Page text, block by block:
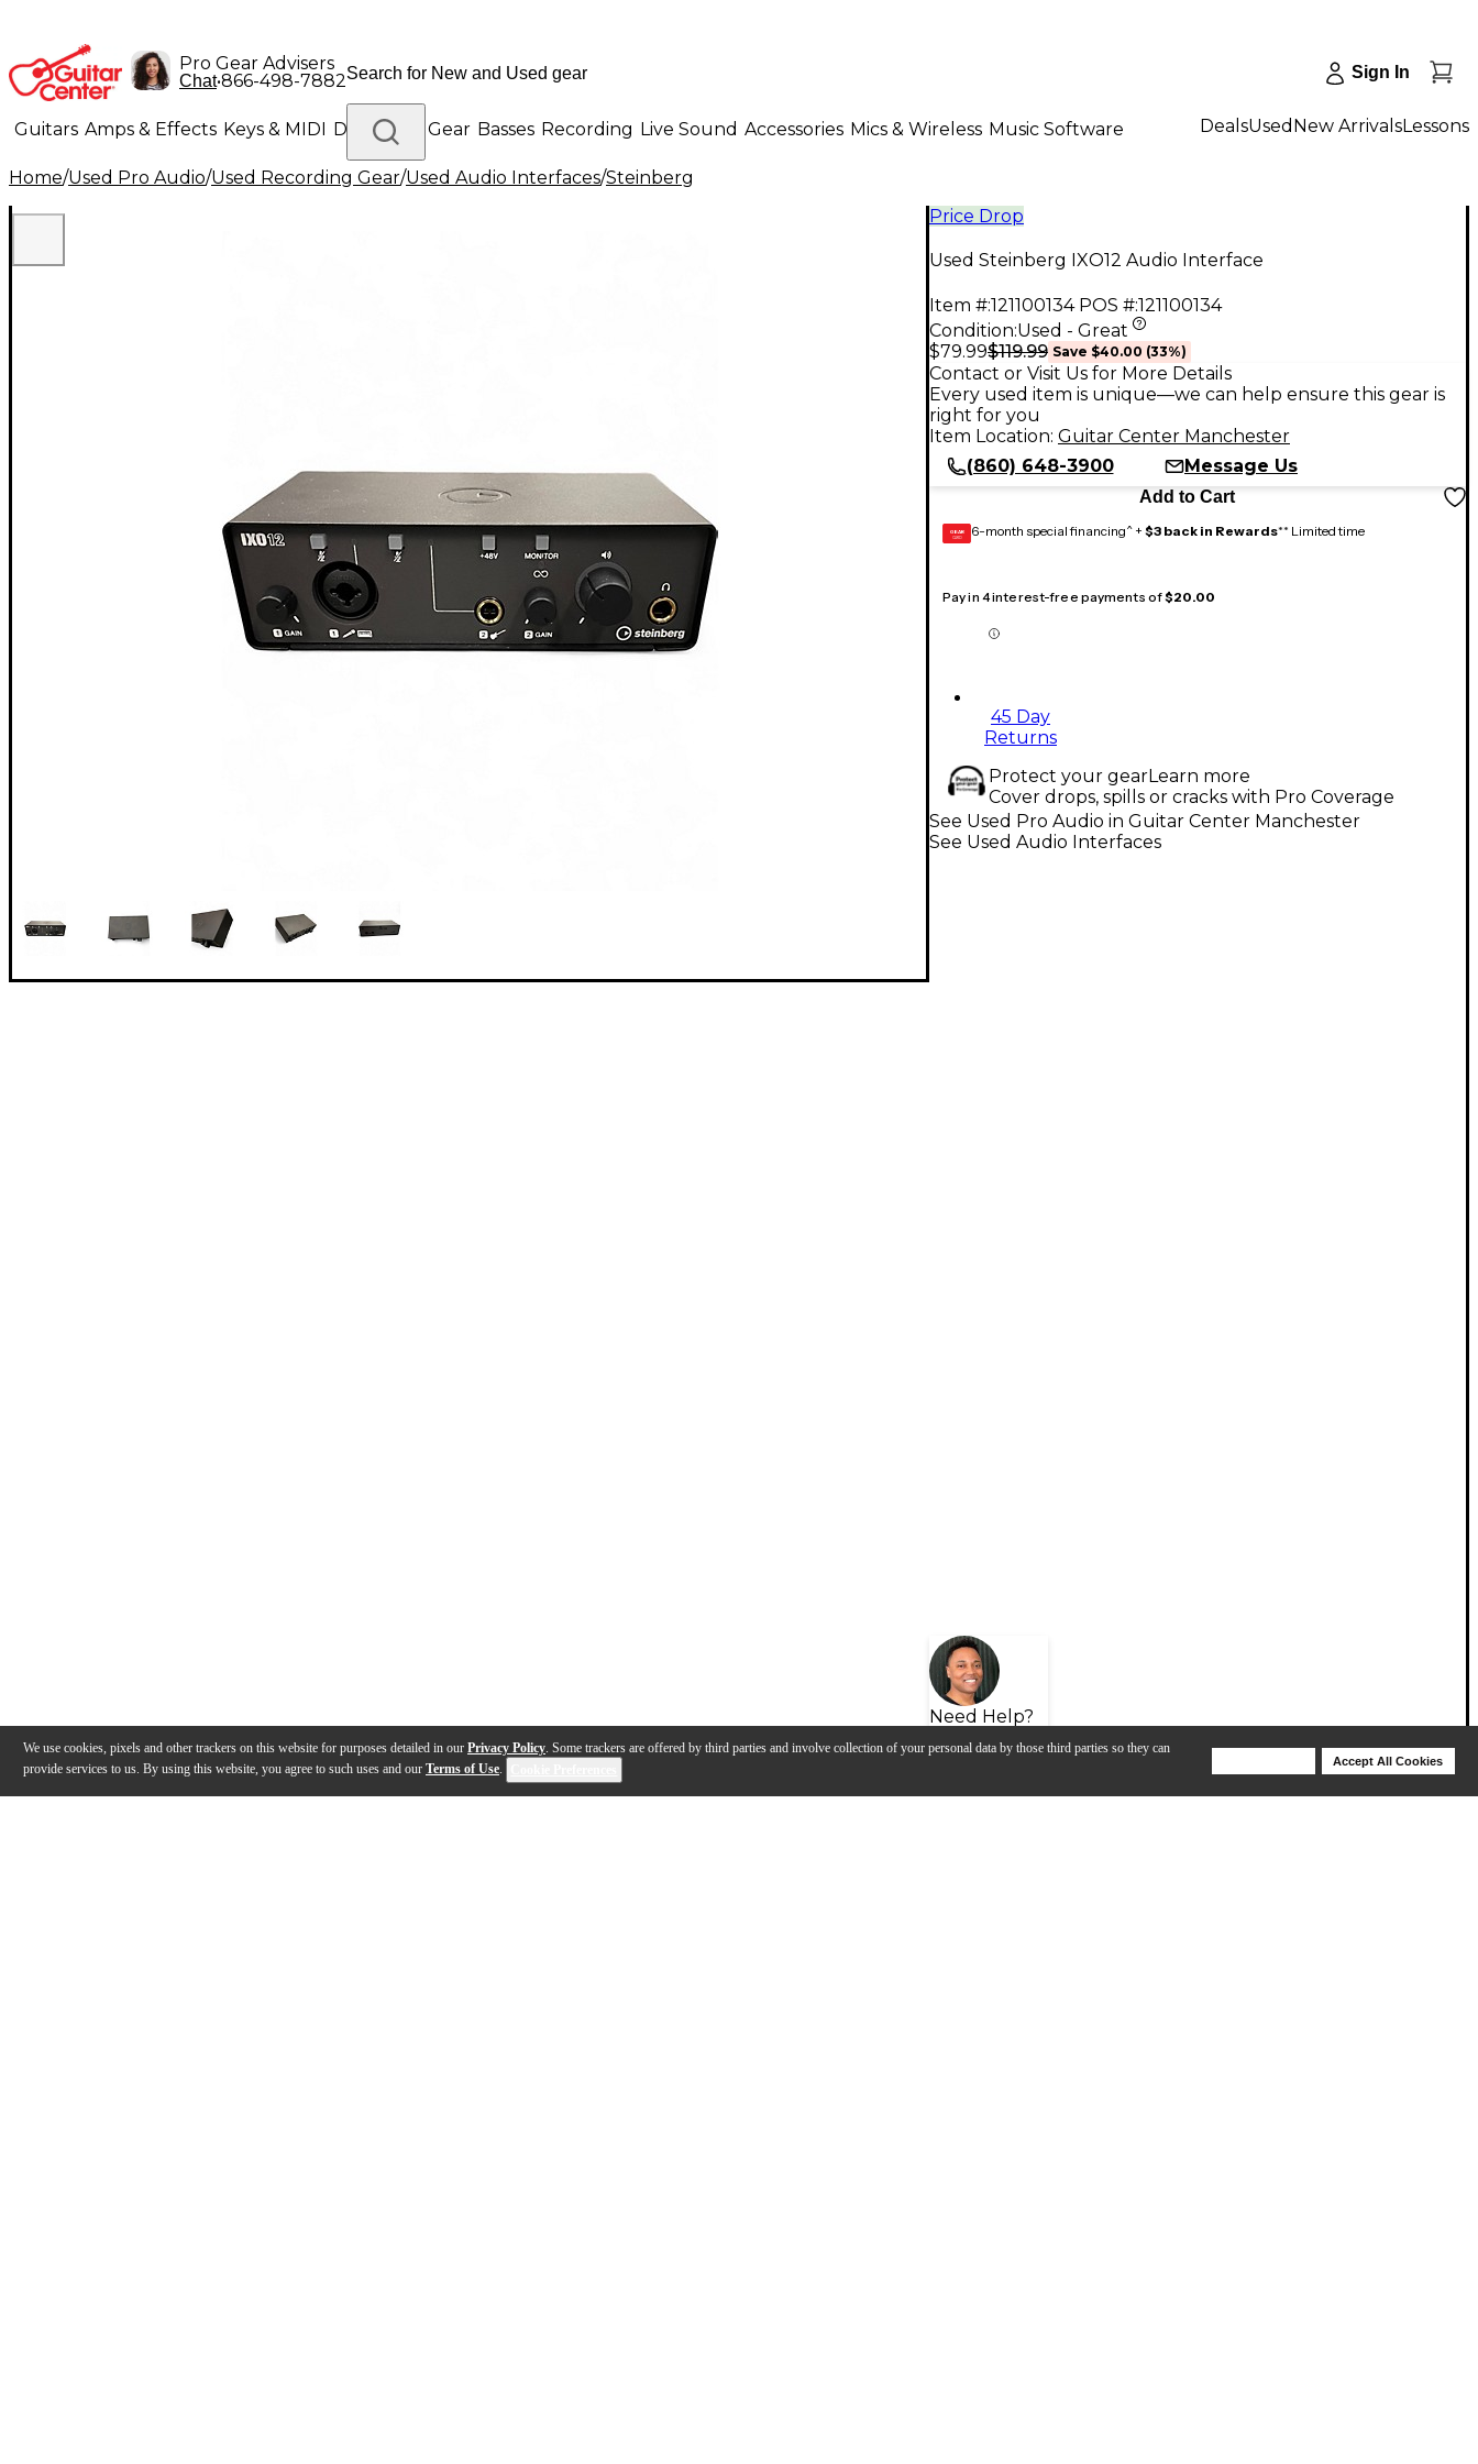
We use cookies, pixels and other trackers on this website for purposes detailed in our Privacy Policy. Some trackers are offered by third parties and involve collection of your personal data by those third parties so they can
provide services to us. By using this website, you agree to such uses and our Terms of Use.
Accept All Cookies
Pro Gear Advisers
Chat•866-498-7882 Sign In
Guitars Amps & Effects Keys & MIDI Drums DJ Gear Basses Recording Live Sound Accessories Mics & Wireless Music Software
Lighting Band & Orchestra Platinum Gear
DealsUsed New ArrivalsLessons
Home/Used Pro Audio/Used Recording Gear/Used Audio Interfaces/Steinberg
Price Drop
Used Steinberg IXO12 Audio Interface
Item #:121100134 POS #:121100134
Condition:Used - Great
$79.99$119.99 Save $40.00 (33%)
Contact or Visit Us for More Details
Every used item is unique—we can help ensure this gear is
right for you
Item Location: Guitar Center Manchester
(860) 648-3900
Message Us
Add to Cart
GEAR
CARD 6-month special financing^ + $3 back in Rewards** Limited time
Pay in 4 interest-free payments of$20.00
45 Day
Returns
Protect your gearLearn more
Cover drops, spills or cracks with Pro Coverage
Need Help?
See Used Pro Audio in Guitar Center Manchester
See Used Audio Interfaces